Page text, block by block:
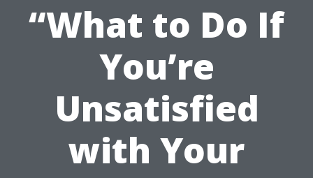
“What to Do If
You’re
Unsatisfied
with Your